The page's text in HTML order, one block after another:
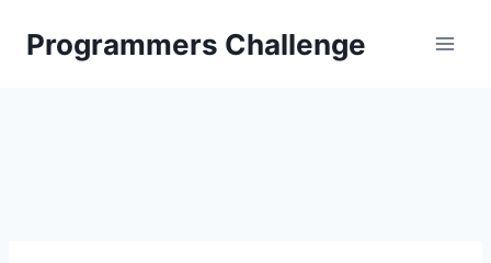
Programmers Challenge